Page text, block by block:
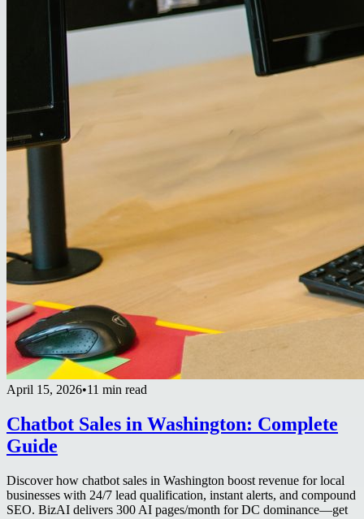
April 15, 2026•11 min read
Chatbot Sales in Washington: Complete
Guide
Discover how chatbot sales in Washington boost revenue for local
businesses with 24/7 lead qualification, instant alerts, and compound
SEO. BizAI delivers 300 AI pages/month for DC dominance—get